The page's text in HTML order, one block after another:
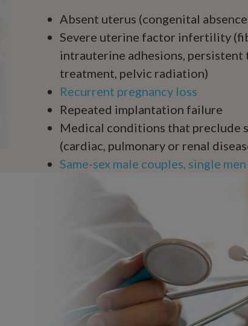
Absent uterus (congenital
Severe uterine factor infertility
intrauterine adhesions,
treatment, pelvic radiation)
Recurrent pregnancy loss
Repeated implantation failure
Medical conditions that preclude
(cardiac, pulmonary or renal
Same-sex male couples, single